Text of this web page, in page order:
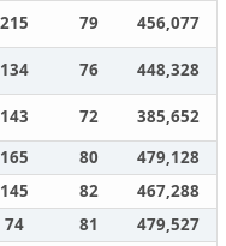
215 79
456,077
134 76
448,328
143 72
385,652
165 80
479,128
145 82
467,288
74 81
479,527